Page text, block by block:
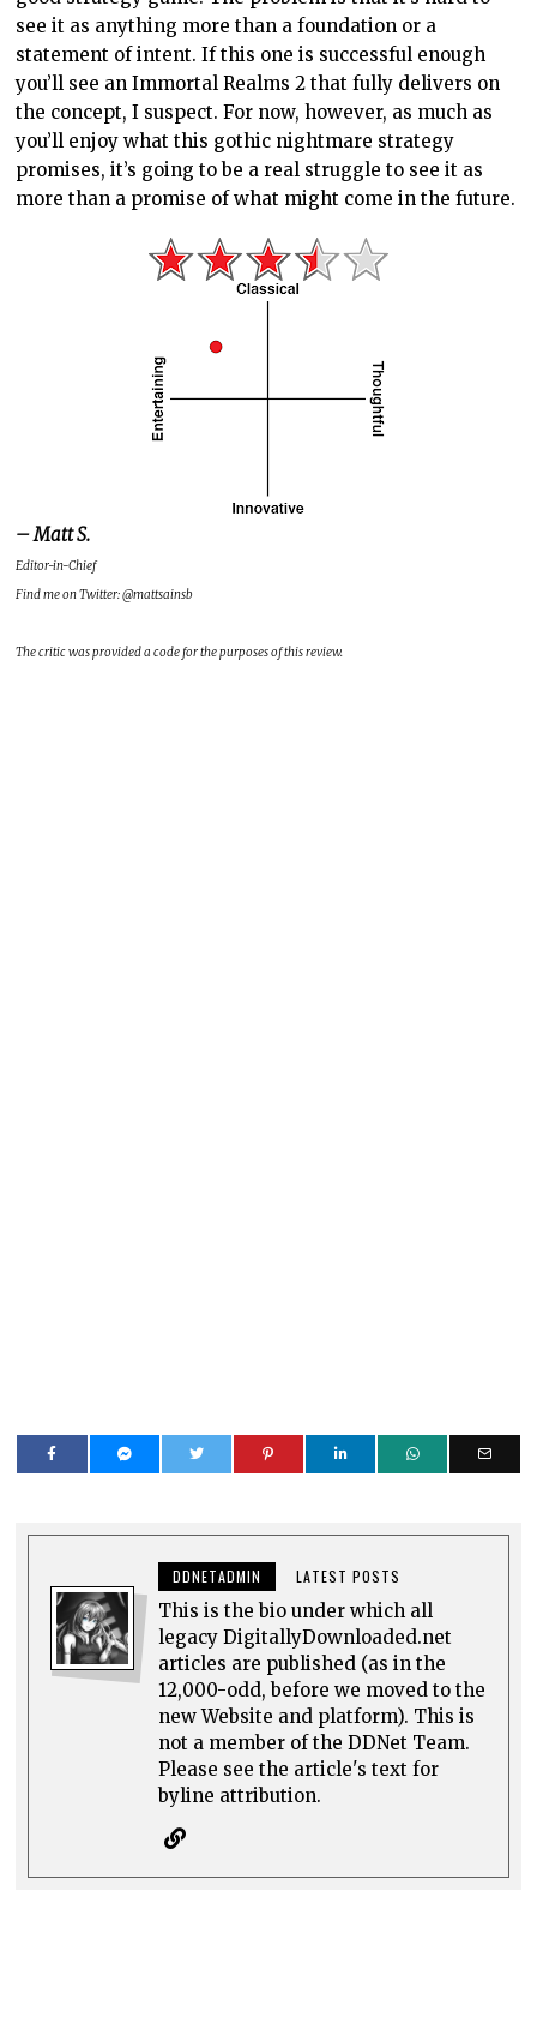
see it as anything more than a foundation or a
statement of intent. If this one is successful enough
you’ll see an Immortal Realms 2 that fully delivers on
the concept, I suspect. For now, however, as much as
you’ll enjoy what this gothic nightmare strategy
promises, it’s going to be a real struggle to see it as
more than a promise of what might come in the future.
– Matt S.
Editor-in-Chief
Find me on Twitter: @mattsainsb
The critic was provided a code for the purposes of this review.
DDNETADMIN LATEST POSTS
This is the bio under which all
legacy DigitallyDownloaded.net
articles are published (as in the
12,000-odd, before we moved to the
new Website and platform). This is
not a member of the DDNet Team.
Please see the article's text for
byline attribution.